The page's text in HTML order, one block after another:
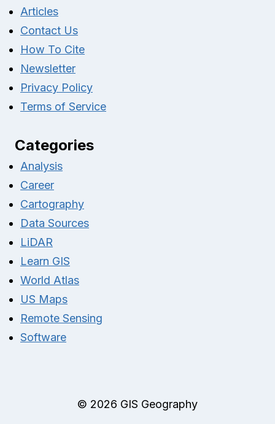
Articles
Contact Us
How To Cite
Newsletter
Privacy Policy
Terms of Service
Categories
Analysis
Career
Cartography
Data Sources
LiDAR
Learn GIS
World Atlas
US Maps
Remote Sensing
Software
© 2026 GIS Geography